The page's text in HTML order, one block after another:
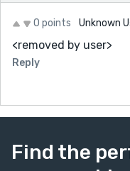
0 points Unknown
<removed by user>
Reply
Find the